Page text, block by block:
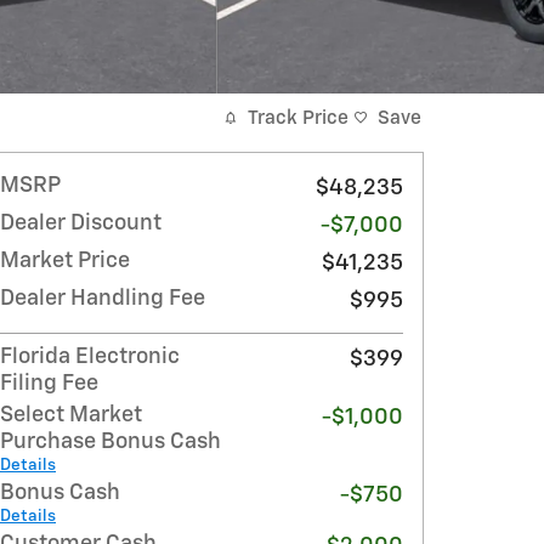
Track Price Save
MSRP
$48,235
Dealer Discount
-$7,000
Market Price
$41,235
Dealer Handling Fee
$995
Florida Electronic
Filing Fee
$399
Select Market
Purchase Bonus Cash
Details
-$1,000
Bonus Cash
Details
-$750